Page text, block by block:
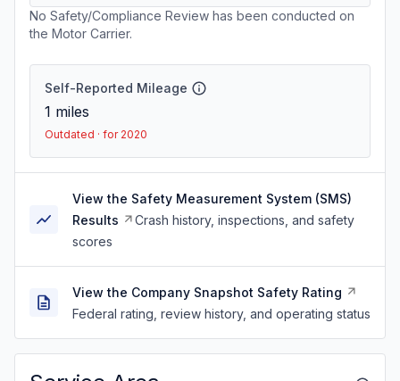
No Safety/Compliance Review has been conducted on
the Motor Carrier.
Self-Reported Mileage
1 miles
Outdated · for 2020
View the Safety Measurement System (SMS)
Results
Crash history, inspections, and safety
scores
View the Company Snapshot Safety Rating
Federal rating, review history, and operating status